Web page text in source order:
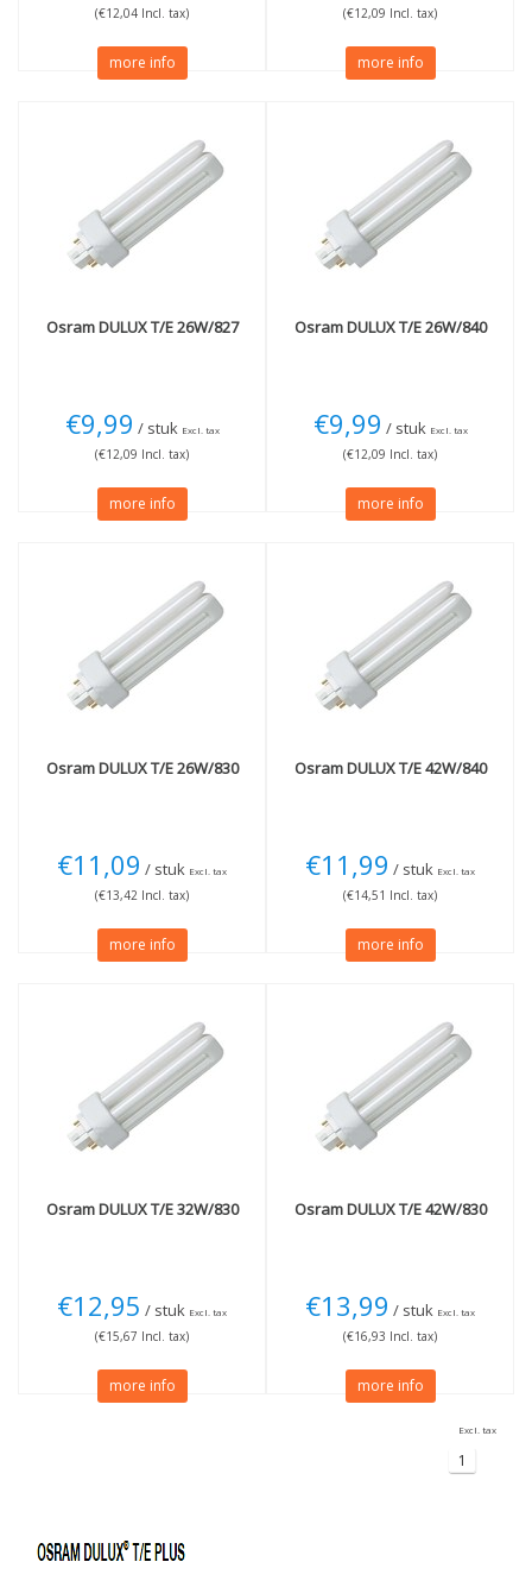
(€12,04 Incl. tax)
more info
(€12,09 Incl. tax)
more info
OsramDULUX T/E 26W/827
€9,99 / stuk Excl. tax
(€12,09 Incl. tax)
more info
OsramDULUX T/E 26W/840
€9,99 / stuk Excl. tax
(€12,09 Incl. tax)
more info
OsramDULUX T/E 26W/830
€11,09 / stuk Excl. tax
(€13,42 Incl. tax)
more info
OsramDULUX T/E 42W/840
€11,99 / stuk Excl. tax
(€14,51 Incl. tax)
more info
OsramDULUX T/E 32W/830
€12,95 / stuk Excl. tax
(€15,67 Incl. tax)
more info
OsramDULUX T/E 42W/830
€13,99 / stuk Excl. tax
(€16,93 Incl. tax)
more info
Excl. tax
1